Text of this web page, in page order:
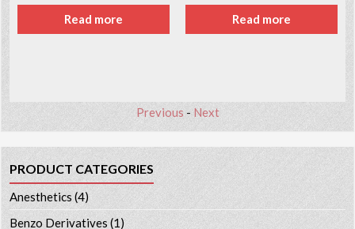
Read more Read more
Previous - Next
PRODUCT CATEGORIES
Anesthetics (4)
Benzo Derivatives (1)